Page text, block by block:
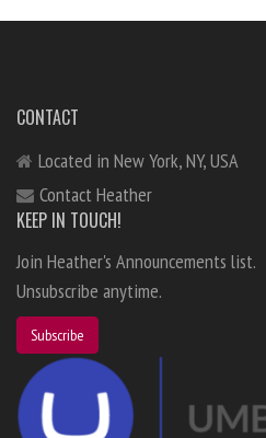
CONTACT
Located in New York, NY, USA
Contact Heather
KEEP IN TOUCH!
Join Heather's Announcements list.
Unsubscribe anytime.
Subscribe